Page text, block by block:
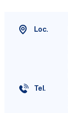
Loc.
Tel.